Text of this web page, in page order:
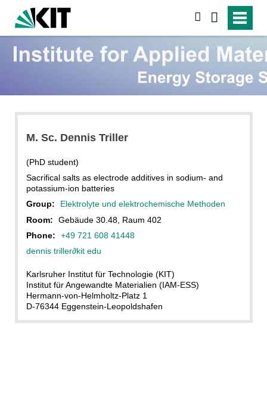
M. Sc. Dennis Triller
(PhD student)
Sacrifical salts as electrode additives in sodium- and
potassium-ion batteries
Group:
Elektrolyte und elektrochemische Methoden
Room:
Gebäude 30.48, Raum 402
Phone:
+49 721 608 41448
dennis triller∂kit edu
Karlsruher Institut für Technologie (KIT)
Institut für Angewandte Materialien (IAM-ESS)
Hermann-von-Helmholtz-Platz 1
D-76344 Eggenstein-Leopoldshafen